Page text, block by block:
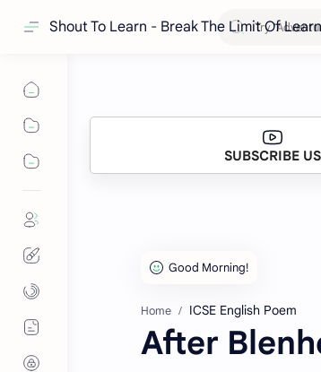
Shout To Learn - Break The Limit Of
SUBSCRIBE US
Home ICSE English Poem
After